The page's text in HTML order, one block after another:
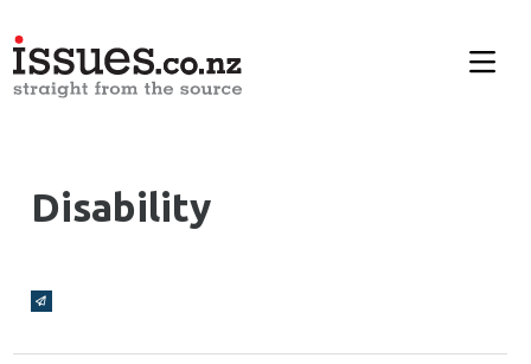
Disability
Broadcasts Modal